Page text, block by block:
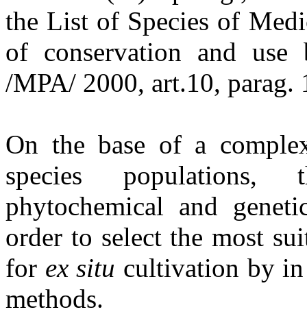
the List of Species of
of conservation and
/MPA/ 2000, art.10, parag.
On the base of a
species populations,
phytochemical and
order to select the most
for ex situ cultivation by
methods.